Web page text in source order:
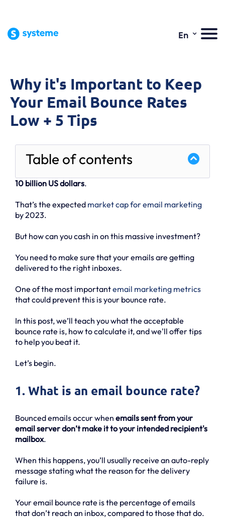
En ⌄
Why it's Important to Keep
Your Email Bounce Rates
Low + 5 Tips
Table of contents
10 billion US dollars.
That’s the expected market cap for email marketing
by 2023.
But how can you cash in on this massive investment?
You need to make sure that your emails are getting
delivered to the right inboxes.
One of the most importantemail marketing metrics
that could prevent this is your bounce rate.
In this post, we’ll teach you what the acceptable
bounce rate is, how to calculate it, and we'll offer tips
to help you beat it.
Let’s begin.
1. What is an email bounce rate?
Bounced emails occur when emails sent from your
email server don’t make it to your intended recipient's
mailbox.
When this happens, you’ll usually receive an auto-reply
message stating what the reason for the delivery
failure is.
Your email bounce rate is the percentage of emails
that don’t reach an inbox, compared to those that do.